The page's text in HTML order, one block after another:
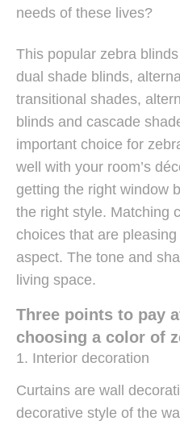
needs of these lives?
This popular zebra
dual shade blinds,
transitional shades,
blinds and cascade
important choice for
well with your room’s
getting the right window
the right style. Matching
choices that are
aspect. The tone and
living space.
Three points to pay
choosing a color of
1. Interior decoration
Curtains are wall
decorative style of the